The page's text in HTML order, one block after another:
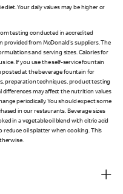
diet. Your daily values may be higher or
testing conducted in accredited
from McDonald's suppliers. The
and serving sizes. Calories for
ice. If you use the self-service fountain
posted at the beverage fountain for
preparation techniques, product testing
differences may affect the nutrition values
periodically. You should expect some
in our restaurants. Beverage sizes
in a vegetable oil blend with citric acid
reduce oil splatter when cooking. This